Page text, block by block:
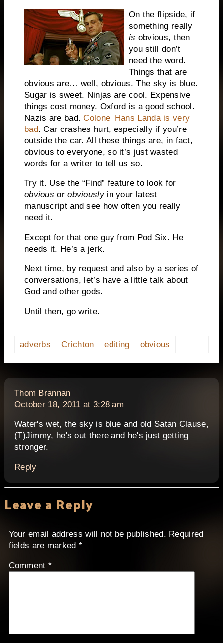
On the flipside, if
something really
is obvious, then
you still don’t
need the word.
Things that are
obvious are… well, obvious. The sky is blue.
Sugar is sweet. Ninjas are cool. Expensive
things cost money. Oxford is a good school.
Nazis are bad. Colonel Hans Landa is very
bad. Car crashes hurt, especially if you’re
outside the car. All these things are, in fact,
obvious to everyone, so it’s just wasted
words for a writer to tell us so.
Try it. Use the “Find” feature to look for
obvious orobviouslyin your latest
manuscript and see how often you really
need it.
Except for that one guy from Pod Six. He
needs it. He’s a jerk.
Next time, by request and also by a series of
conversations, let’s have a little talk about
God and other gods.
Until then, go write.
adverbs Crichton editing obvious
Thom Brannansays:
October 18, 2011 at 3:28 am
Water's wet, the sky is blue and old Satan Clause,
(T)Jimmy, he's out there and he's just getting
stronger.
Reply
Leave a Reply
Your email address will not be published. Required
fields are marked *
Comment *